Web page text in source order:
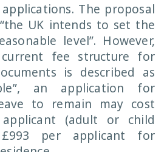
The proposal
UK intends to set the
level”. However,
fee structure for
is described as
an application for
to remain may cost
(adult or child
per applicant for